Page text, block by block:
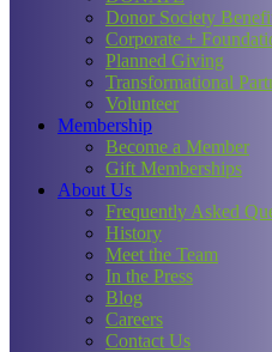
Donor Society
Corporate +
Planned Giving
Transformational
Volunteer
Membership
Become a Member
Gift Memberships
About Us
Frequently Asked
History
Meet the Team
In the Press
Blog
Careers
Contact Us